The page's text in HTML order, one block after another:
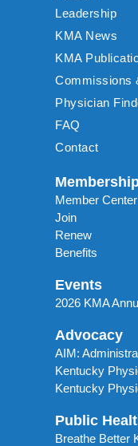
Leadership
KMA News
KMA
Commissions
Physician
FAQ
Contact
Member Center
Join
Renew
Benefits
Events
2026 KMA
Advocacy
AIM:
Kentucky
Kentucky
Public
Breathe Better